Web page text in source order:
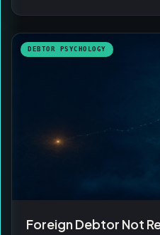
DEBTOR PSYCHOLOGY
Foreign Debtor Not